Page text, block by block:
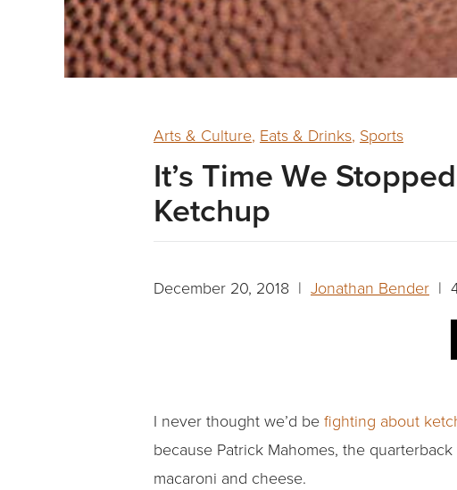
Arts & Culture, Eats & Drinks, Sports
It’s Time We
Ketchup
December 20, 2018 | Jonathan Bender |
I never thought we’d be fighting about
because Patrick Mahomes, the
macaroni and cheese.